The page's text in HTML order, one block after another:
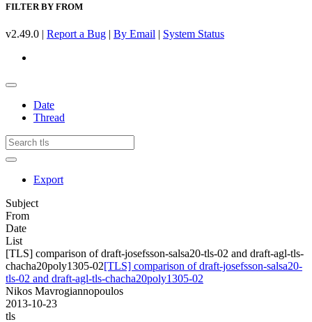
FILTER BY FROM
v2.49.0 | Report a Bug | By Email | System Status
Date
Thread
Export
Subject
From
Date
List
[TLS] comparison of draft-josefsson-salsa20-tls-02 and draft-agl-tls-
chacha20poly1305-02[TLS] comparison of draft-josefsson-salsa20-
tls-02 and draft-agl-tls-chacha20poly1305-02
Nikos Mavrogiannopoulos
2013-10-23
tls